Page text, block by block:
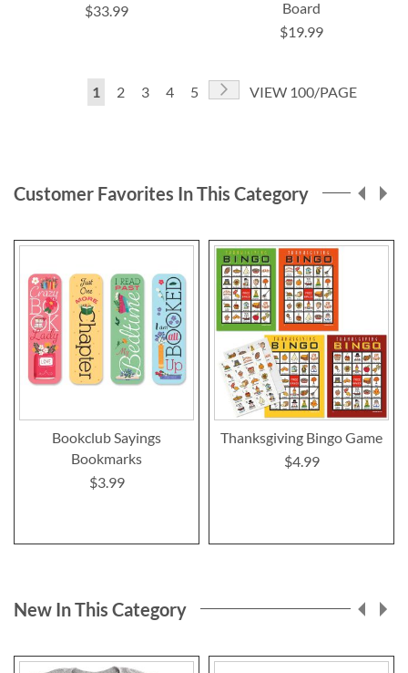
$33.99
Board
$19.99
Page
You're
1 Page
2 Page
3 Page
4 Page
5 Page
NextVIEW 100/PAGE
Customer Favorites In This Category
Bookclub Sayings
Bookmarks
$3.99
Thanksgiving Bingo Game
$4.99
New In This Category